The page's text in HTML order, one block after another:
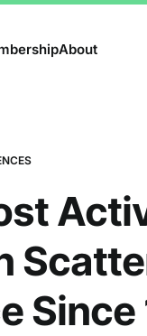
About
Since